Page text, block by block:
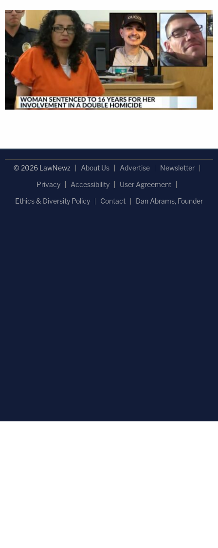
© 2026 LawNewz About Us Advertise
Newsletter
Privacy
Accessibility
User Agreement
Ethics & Diversity Policy
Contact Dan Abrams, Founder